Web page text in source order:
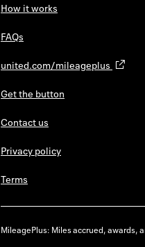
How it works
FAQs
united.com/mileageplus
Get the button
Contact us
Privacy policy
Terms
MileagePlus: Miles accrued, awards,